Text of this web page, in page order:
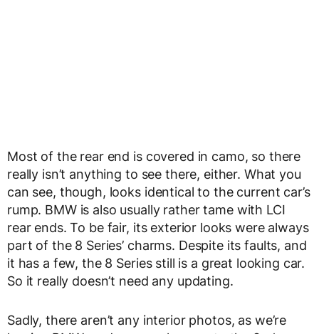
Most of the rear end is covered in camo, so there
really isn’t anything to see there, either. What you
can see, though, looks identical to the current car’s
rump. BMW is also usually rather tame with LCI
rear ends. To be fair, its exterior looks were always
part of the 8 Series’ charms. Despite its faults, and
it has a few, the 8 Series still is a great looking car.
So it really doesn’t need any updating.
Sadly, there aren’t any interior photos, as we’re